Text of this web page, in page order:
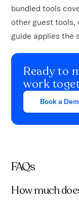
bundled tools
other guest tools,
guide applies the
Ready to
work
Book a
FAQs
How much